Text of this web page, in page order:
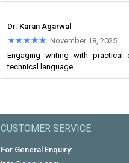
Dr. Karan Agarwal
★★★★★
★★★★★ November 18, 2025
Engaging writing with
technical language.
CUSTOMER SERVICE
For General Enquiry: